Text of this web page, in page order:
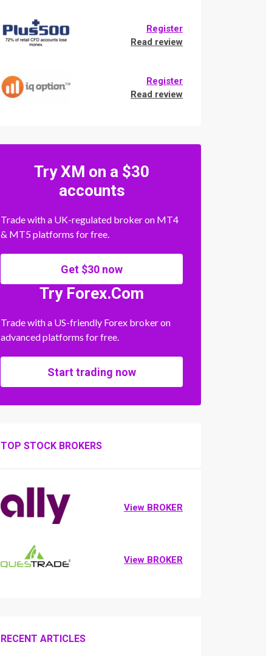
Register
Read review
Register
Read review
Try XM on a $30
accounts
Trade with a UK-regulated broker on MT4
& MT5 platforms for free.
Get $30 now
Try Forex.Com
Trade with a US-friendly Forex broker on
advanced platforms for free.
Start trading now
TOP STOCK BROKERS
View BROKER
View BROKER
RECENT ARTICLES